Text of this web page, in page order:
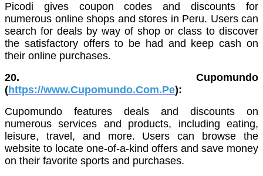
Picodi gives coupon codes and discounts for
numerous online shops and stores in Peru. Users can
search for deals by way of shop or class to discover
the satisfactory offers to be had and keep cash on
their online purchases.
20. Cupomundo
(https://www.Cupomundo.Com.Pe):
Cupomundo features deals and discounts on
numerous services and products, including eating,
leisure, travel, and more. Users can browse the
website to locate one-of-a-kind offers and save money
on their favorite sports and purchases.